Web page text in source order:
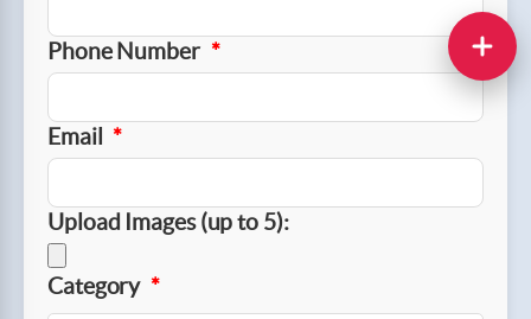
Phone Number *
Email *
Upload Images (up to 5):
Category *